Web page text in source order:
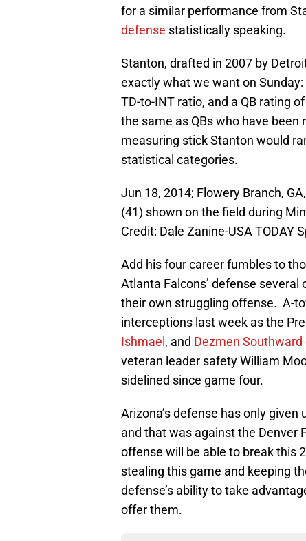
for a similar performance from
defense statistically speaking.
Stanton, drafted in 2007 by
exactly what we want on
TD-to-INT ratio, and a QB rating
the same as QBs who have
measuring stick Stanton would
statistical categories.
Jun 18, 2014; Flowery Branch,
(41) shown on the field during
Credit: Dale Zanine-USA TODAY
Add his four career fumbles to
Atlanta Falcons’ defense
their own struggling offense. A-
interceptions last week as the
Ishmael , and Dezmen Southward
veteran leader safety William
sidelined since game four.
Arizona’s defense has only
and that was against the Denver
offense will be able to break this
stealing this game and keeping
defense’s ability to take
offer them.